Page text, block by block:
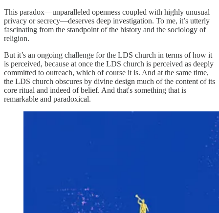
This paradox—unparalleled openness coupled with highly unusual
privacy or secrecy—deserves deep investigation. To me, it’s utterly
fascinating from the standpoint of the history and the sociology of
religion.
But it’s an ongoing challenge for the LDS church in terms of how it
is perceived, because at once the LDS church is perceived as deeply
committed to outreach, which of course it is. And at the same time,
the LDS church obscures by divine design much of the content of its
core ritual and indeed of belief. And that's something that is
remarkable and paradoxical.